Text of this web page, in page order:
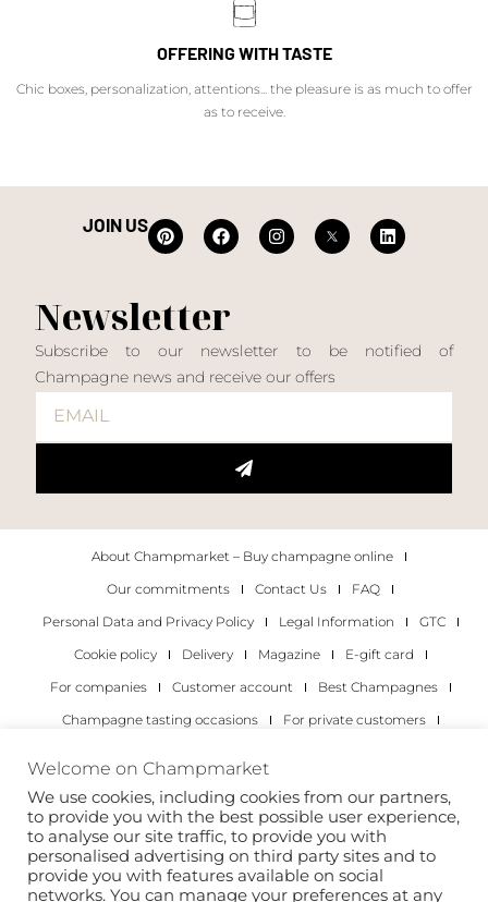
OFFERING WITH TASTE
Chic boxes, personalization, attentions... the pleasure is as much to offer
as to receive.
JOIN US
Newsletter
Subscribe to our newsletter to be notified of
Champagne news and receive our offers
About Champmarket – Buy champagne online
Our commitments
Contact Us
FAQ
Personal Data and Privacy Policy
Legal Information
GTC
Cookie policy
Delivery Magazine
E-gift card
For companies
Customer account
Best Champagnes
Champagne tasting occasions
For private customers
Copyright 2022 © all rights reserved. Champmarket.
Welcome on Champmarket
We use cookies, including cookies from our partners,
to provide you with the best possible user experience,
to analyse our site traffic, to provide you with
personalised advertising on third party sites and to
provide you with features available on social
networks. You can manage your preferences at any